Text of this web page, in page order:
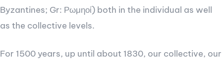
Byzantines; Gr: Ρωμηοί) both in the individual as well
as the collective levels.
For 1500 years, up until about 1830, our collective, our